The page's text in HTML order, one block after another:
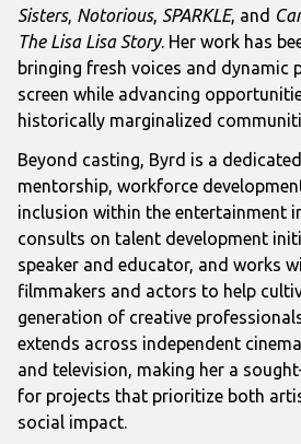
Sisters, Notorious, SPARKLE, and
The Lisa Lisa Story. Her work has
bringing fresh voices and dynamic
screen while advancing
historically marginalized
Beyond casting, Byrd is a
mentorship, workforce
inclusion within the entertainment
consults on talent development
speaker and educator, and works
filmmakers and actors to help
generation of creative
extends across independent
and television, making her a
for projects that prioritize both
social impact.